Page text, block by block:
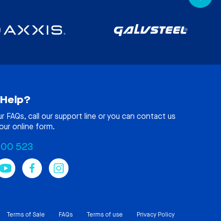
FAQs, call our support line or you can contact us
online form.
523
Terms of Sale FAQs Terms of use Privacy Policy